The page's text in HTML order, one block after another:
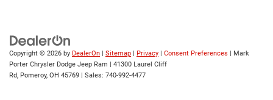
Copyright © 2026 by DealerOn | Sitemap | Privacy | Consent Preferences | Mark
Porter Chrysler Dodge Jeep Ram | 41300 Laurel Cliff
Rd, Pomeroy, OH 45769 | Sales: 740-992-4477